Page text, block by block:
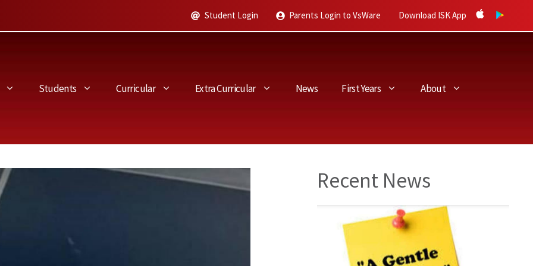
Student Login Parents Login to VsWare Download ISK App
Students Curricular Extra Curricular News First Years About
Recent News